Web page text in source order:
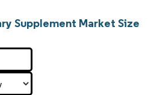
Supplement Market Size